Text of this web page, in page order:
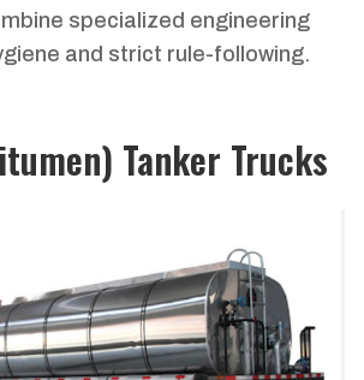
specialized engineering
and strict rule-following.
Tanker Trucks